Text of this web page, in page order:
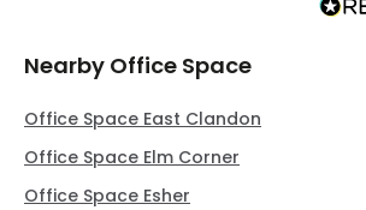
Nearby Office Space
Office Space East Clandon
Office Space Elm Corner
Office Space Esher